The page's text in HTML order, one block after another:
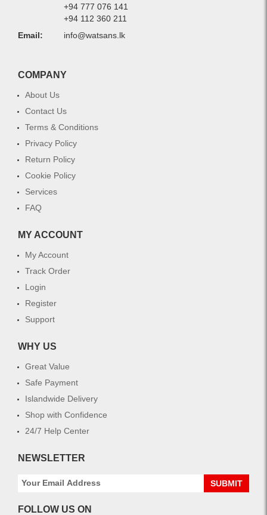
+94 777 076 141
+94 112 360 211
Email:
info@watsans.lk
COMPANY
About Us
Contact Us
Terms & Conditions
Privacy Policy
Return Policy
Cookie Policy
Services
FAQ
MY ACCOUNT
My Account
Track Order
Login
Register
Support
WHY US
Great Value
Safe Payment
Islandwide Delivery
Shop with Confidence
24/7 Help Center
NEWSLETTER
SUBMIT
FOLLOW US ON